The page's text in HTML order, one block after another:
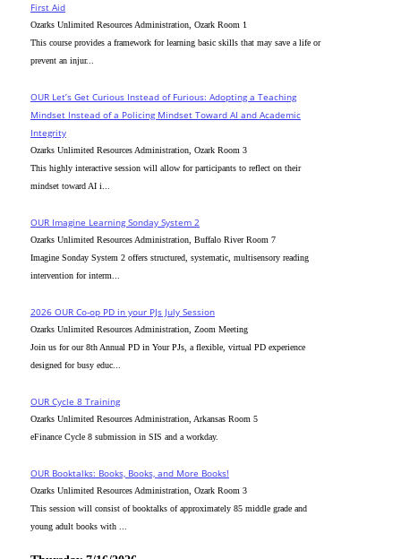
First Aid
Ozarks Unlimited Resources Administration, Ozark Room 1
This course provides a framework for learning basic skills that may save a life or
prevent an injur...
OUR Let’s Get Curious Instead of Furious: Adopting a Teaching
Mindset Instead of a Policing Mindset Toward AI and Academic
Integrity
Ozarks Unlimited Resources Administration, Ozark Room 3
This highly interactive session will allow for participants to reflect on their
mindset toward AI i...
OUR Imagine Learning Sonday System 2
Ozarks Unlimited Resources Administration, Buffalo River Room 7
Imagine Sonday System 2 offers structured, systematic, multisensory reading
intervention for interm...
2026 OUR Co-op PD in your PJs July Session
Ozarks Unlimited Resources Administration, Zoom Meeting
Join us for our 8th Annual PD in Your PJs, a flexible, virtual PD experience
designed for busy educ...
OUR Cycle 8 Training
Ozarks Unlimited Resources Administration, Arkansas Room 5
eFinance Cycle 8 submission in SIS and a workday.
OUR Booktalks: Books, Books, and More Books!
Ozarks Unlimited Resources Administration, Ozark Room 3
This session will consist of booktalks of approximately 85 middle grade and
young adult books with ...